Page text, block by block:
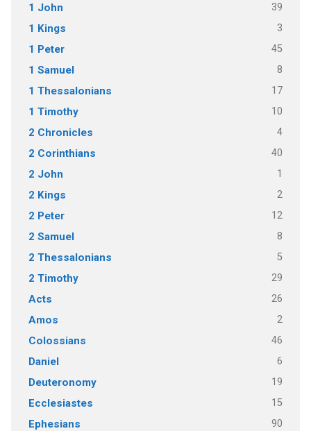
1 John 39
1 Kings 3
1 Peter 45
1 Samuel 8
1 Thessalonians 17
1 Timothy 10
2 Chronicles 4
2 Corinthians 40
2 John 1
2 Kings 2
2 Peter 12
2 Samuel 8
2 Thessalonians 5
2 Timothy 29
Acts 26
Amos 2
Colossians 46
Daniel 6
Deuteronomy 19
Ecclesiastes 15
Ephesians 90